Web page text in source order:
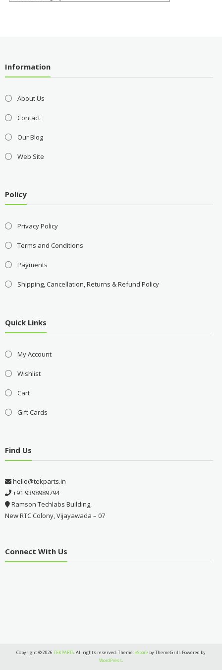
Information
About Us
Contact
Our Blog
Web Site
Policy
Privacy Policy
Terms and Conditions
Payments
Shipping, Cancellation, Returns & Refund Policy
Quick Links
My Account
Wishlist
Cart
Gift Cards
Find Us
hello@tekparts.in
+91 9398989794
Ramson Techlabs Building,
New RTC Colony, Vijayawada – 07
Connect With Us
Copyright © 2026 TEKPARTS. All rights reserved. Theme:eStore by ThemeGrill. Powered by
WordPress.